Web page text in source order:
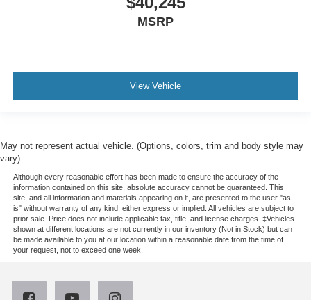
MSRP
View Vehicle
May not represent actual vehicle. (Options, colors, trim and body style may
vary)
Although every reasonable effort has been made to ensure the accuracy of the
information contained on this site, absolute accuracy cannot be guaranteed. This
site, and all information and materials appearing on it, are presented to the user "as
is" without warranty of any kind, either express or implied. All vehicles are subject to
prior sale. Price does not include applicable tax, title, and license charges. ‡Vehicles
shown at different locations are not currently in our inventory (Not in Stock) but can
be made available to you at our location within a reasonable date from the time of
your request, not to exceed one week.